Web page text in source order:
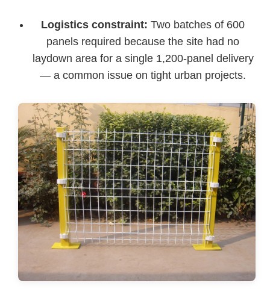
Logistics constraint: Two batches of 600
panels required because the site had no
laydown area for a single 1,200-panel delivery
— a common issue on tight urban projects.